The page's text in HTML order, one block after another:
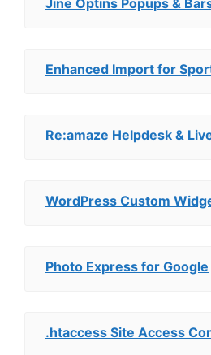
Jine Optins Popups &
Enhanced Import for
Re:amaze Helpdesk &
WordPress Custom
Photo Express for Google
.htaccess Site Access